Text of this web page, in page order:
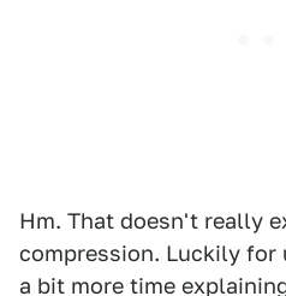
Hm. That doesn't really
compression. Luckily for
a bit more time